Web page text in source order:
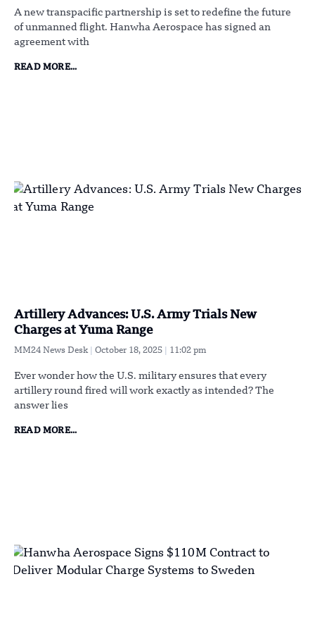
A new transpacific partnership is set to redefine the future
of unmanned flight. Hanwha Aerospace has signed an
agreement with
READ MORE...
Artillery Advances: U.S. Army Trials New
Charges at Yuma Range
MM24 News Desk October 18, 2025 11:02 pm
Ever wonder how the U.S. military ensures that every
artillery round fired will work exactly as intended? The
answer lies
READ MORE...